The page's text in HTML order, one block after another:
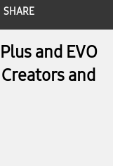
SHARE
and EVO
and